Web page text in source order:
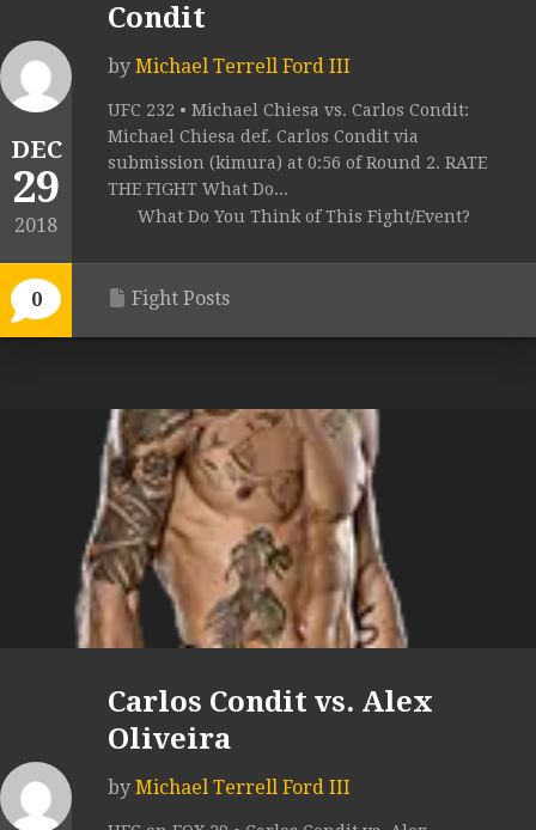
DEC
29
2018
0
Condit
by Michael Terrell Ford III
UFC 232 • Michael Chiesa vs. Carlos Condit:
Michael Chiesa def. Carlos Condit via
submission (kimura) at 0:56 of Round 2. RATE
THE FIGHT What Do...
What Do You Think of This Fight/Event?
Fight Posts
Carlos Condit vs. Alex
Oliveira
by Michael Terrell Ford III